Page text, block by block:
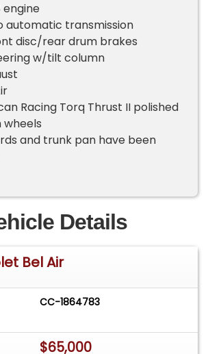
engine
automatic transmission
disc/rear drum brakes
w/tilt column
Racing Torq Thrust II polished
wheels
and trunk pan have been
Details
Bel Air
CC-1864783
$65,000